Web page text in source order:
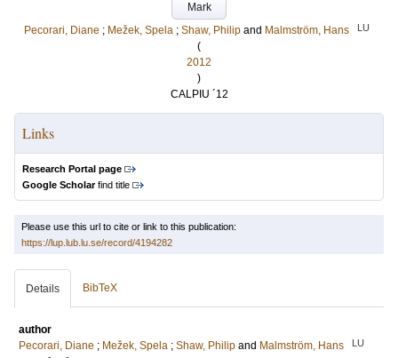
Mark
Pecorari, Diane ; Mežek, Spela ; Shaw, Philip and Malmström, Hans LU
(
2012
)
CALPIU ´12
Links
Research Portal page
Google Scholarfind title
Please use this url to cite or link to this publication:
https://lup.lub.lu.se/record/4194282
Details BibTeX
author
Pecorari, Diane ; Mežek, Spela ; Shaw, Philip and Malmström, Hans LU